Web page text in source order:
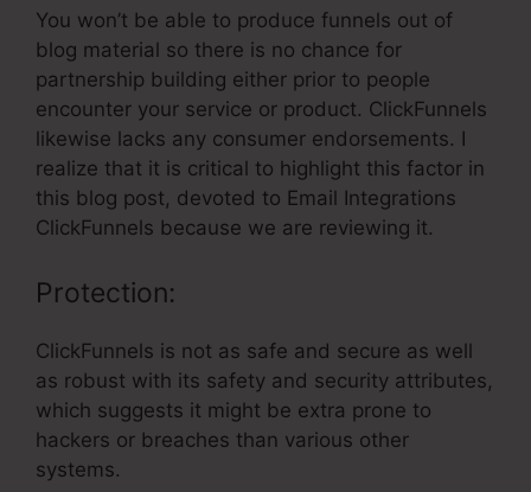
You won’t be able to produce funnels out of
blog material so there is no chance for
partnership building either prior to people
encounter your service or product. ClickFunnels
likewise lacks any consumer endorsements. I
realize that it is critical to highlight this factor in
this blog post, devoted to Email Integrations
ClickFunnels because we are reviewing it.
Protection:
ClickFunnels is not as safe and secure as well
as robust with its safety and security attributes,
which suggests it might be extra prone to
hackers or breaches than various other
systems.